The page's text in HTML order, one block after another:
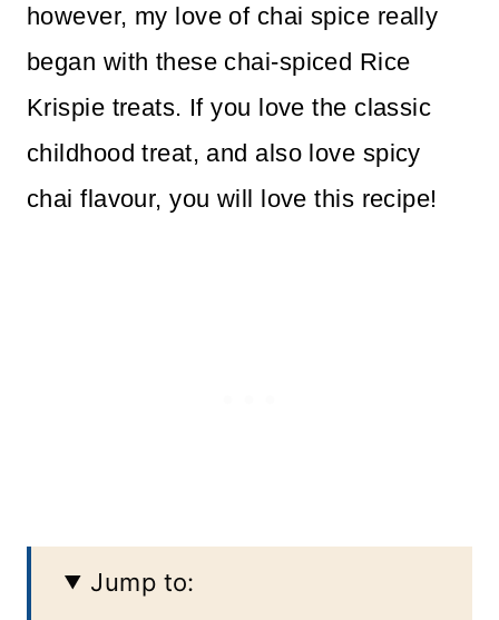
however, my love of chai spice really
began with these chai-spiced Rice
Krispie treats. If you love the classic
childhood treat, and also love spicy
chai flavour, you will love this recipe!
Jump to: